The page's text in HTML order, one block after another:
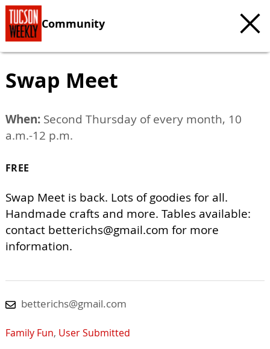
Community
Swap Meet
When: Second Thursday of every month, 10
a.m.-12 p.m.
FREE
Swap Meet is back. Lots of goodies for all.
Handmade crafts and more. Tables available:
contact betterichs@gmail.com for more
information.
betterichs@gmail.com
Family Fun, User Submitted